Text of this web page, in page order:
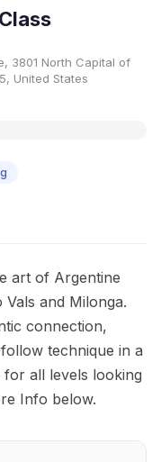
3801 North Capital of
United States
art of Argentine
and Milonga.
connection,
technique in a
all levels looking
Info below.